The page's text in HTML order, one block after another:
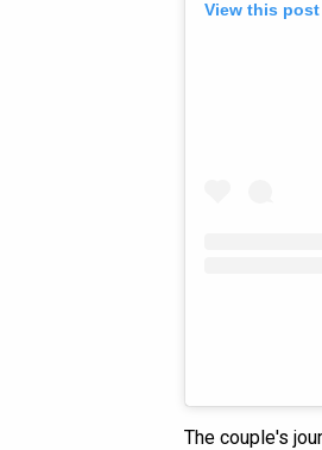
View this
The couple's